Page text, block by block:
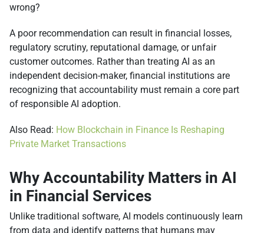
wrong?
A poor recommendation can result in financial losses,
regulatory scrutiny, reputational damage, or unfair
customer outcomes. Rather than treating AI as an
independent decision-maker, financial institutions are
recognizing that accountability must remain a core part
of responsible AI adoption.
Also Read: How Blockchain in Finance Is Reshaping
Private Market Transactions
Why Accountability Matters in AI
in Financial Services
Unlike traditional software, AI models continuously learn
from data and identify patterns that humans may